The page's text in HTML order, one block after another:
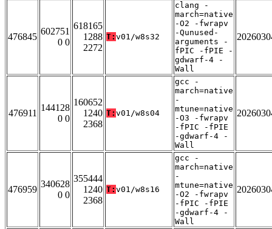
476845
602751
0 0
618165
1288
2272
T: v01/w8s32
clang -
march=native
-O2 -fwrapv
-Qunused-
arguments -
fPIC -fPIE -
gdwarf-4 -
Wall
476911
144128
0 0
160652
1240
2368
T: v01/w8s04
gcc -
march=native
-
mtune=native
-O3 -fwrapv
-fPIC -fPIE
-gdwarf-4 -
Wall
476959
340628
0 0
355444
1240
2368
T: v01/w8s16
gcc -
march=native
-
mtune=native
-O2 -fwrapv
-fPIC -fPIE
-gdwarf-4 -
Wall